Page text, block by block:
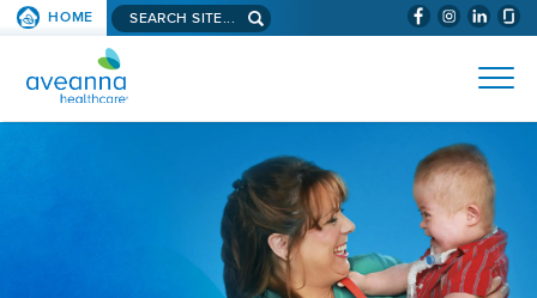
SKIP TO PAGE CONTENT (WILL
HOME Search aveanna.com
AVEANNA HEALTHCARE